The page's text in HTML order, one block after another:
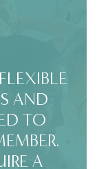
AND
TO
A